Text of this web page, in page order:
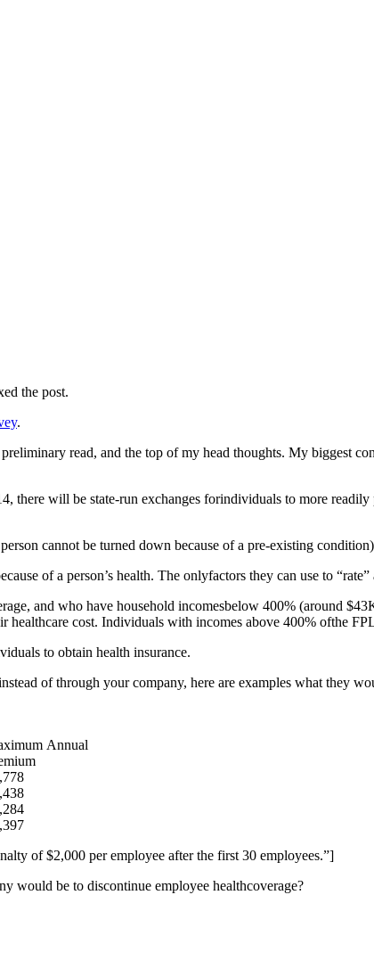
the post.
.
read, and the top of my head thoughts. My biggest
there will be state-run exchanges forindividuals to more
cannot be turned down because of a pre-existing condition)
of a person’s health. The onlyfactors they can use to “rate”
and who have household incomesbelow 400% (around
cost. Individuals with incomes above 400% ofthe
to obtain health insurance.
of through your company, here are examples what they
Annual
of $2,000 per employee after the first 30 employees.”]
would be to discontinue employee healthcoverage?